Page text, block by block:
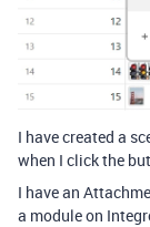
I have created a
when I click the
I have an
a module on